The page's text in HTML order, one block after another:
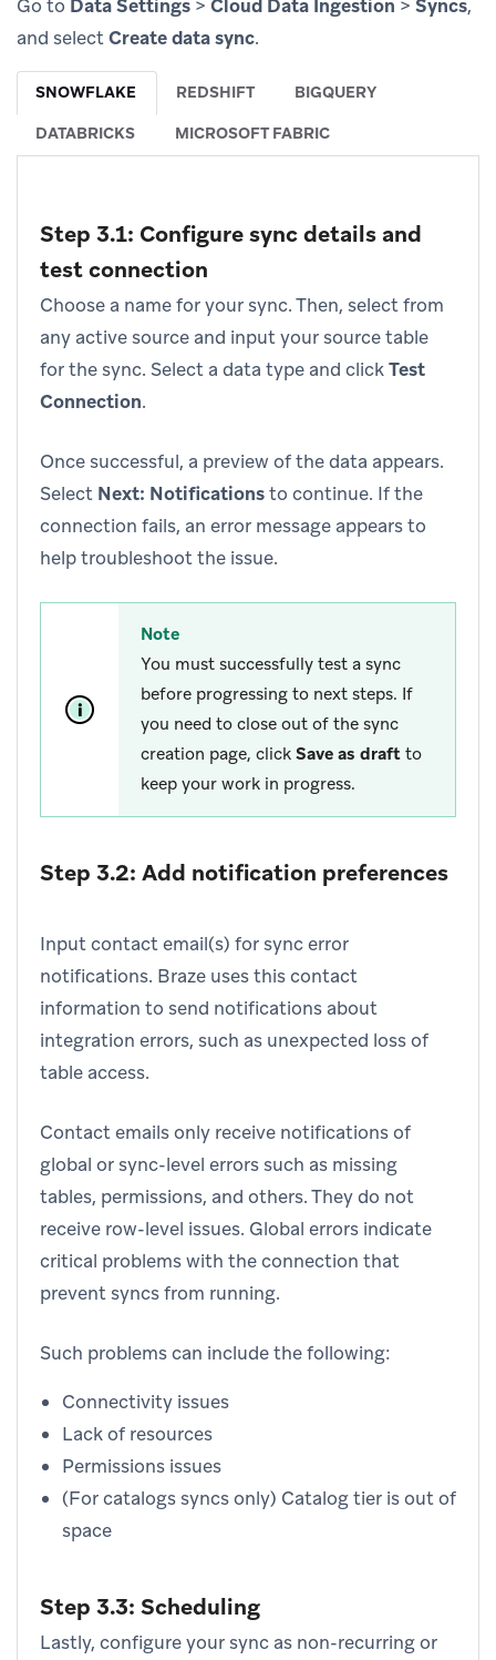
Go to Data Settings > Cloud Data Ingestion > Syncs,
and selectCreate data sync.
SNOWFLAKE REDSHIFT BIGQUERY
DATABRICKS MICROSOFT FABRIC
Step 3.1: Configure sync details and
test connection
Choose a name for your sync. Then, select from
any active source and input your source table
for the sync. Select a data type and clickTest
Connection.
Once successful, a preview of the data appears.
Select Next: Notificationsto continue. If the
connection fails, an error message appears to
help troubleshoot the issue.
Note
You must successfully test a sync
before progressing to next steps. If
you need to close out of the sync
creation page, click Save as draft to
keep your work in progress.
Step 3.2: Add notification preferences
Input contact email(s) for sync error
notifications. Braze uses this contact
information to send notifications about
integration errors, such as unexpected loss of
table access.
Contact emails only receive notifications of
global or sync-level errors such as missing
tables, permissions, and others. They do not
receive row-level issues. Global errors indicate
critical problems with the connection that
prevent syncs from running.
Such problems can include the following:
Connectivity issues
Lack of resources
Permissions issues
(For catalogs syncs only) Catalog tier is out of
space
Step 3.3: Scheduling
Lastly, configure your sync as non-recurring or